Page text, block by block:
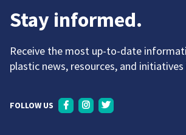
Stay informed.
Receive the most up-to-date
plastic news, resources, and initiatives
FOLLOW US